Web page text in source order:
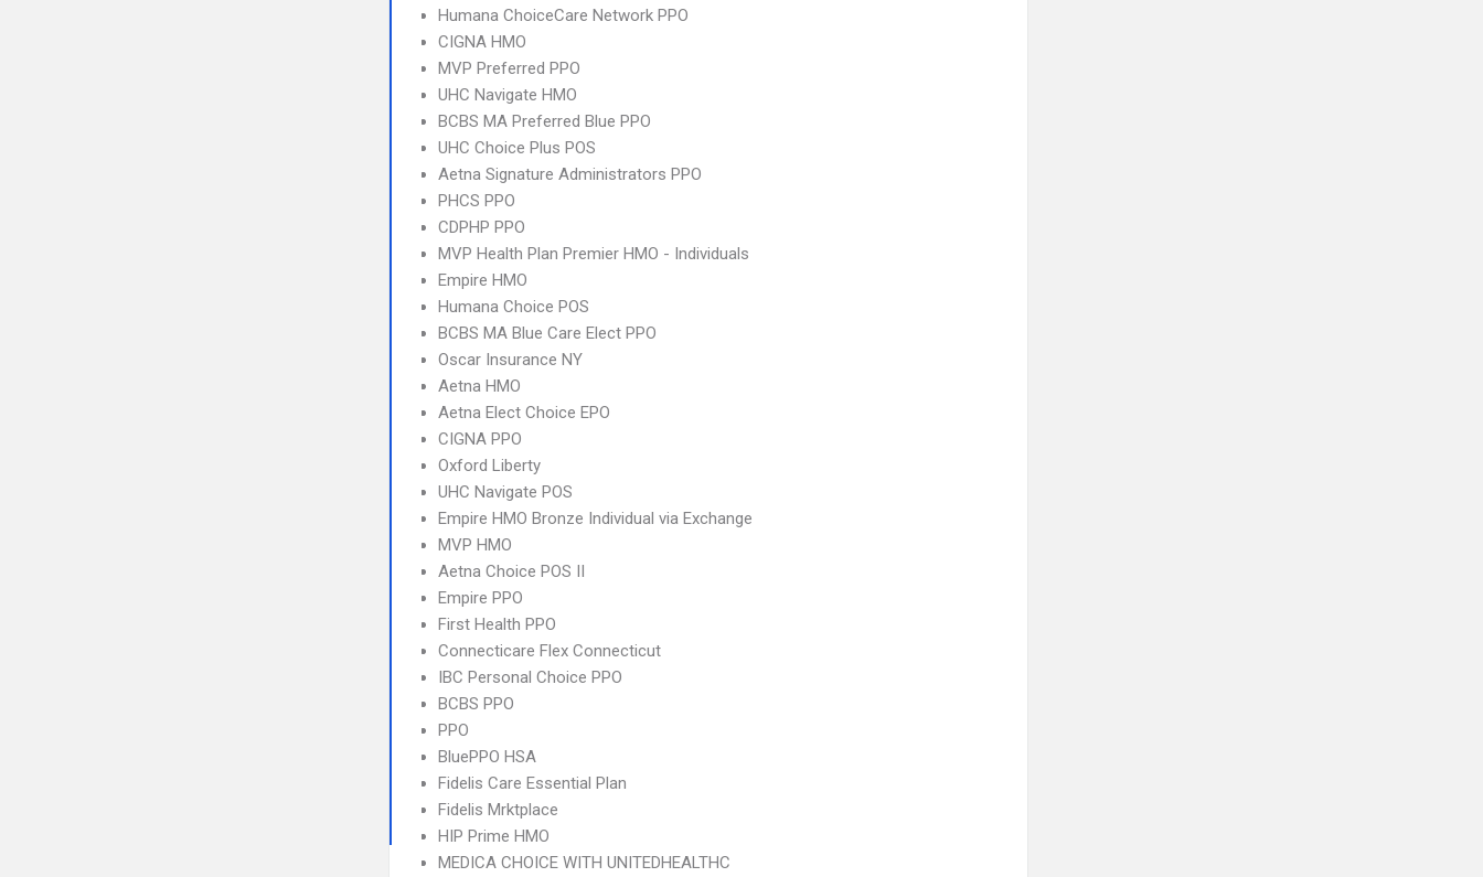
Humana ChoiceCare Network PPO
CIGNA HMO
MVP Preferred PPO
UHC Navigate HMO
BCBS MA Preferred Blue PPO
UHC Choice Plus POS
Aetna Signature Administrators PPO
PHCS PPO
CDPHP PPO
MVP Health Plan Premier HMO - Individuals
Empire HMO
Humana Choice POS
BCBS MA Blue Care Elect PPO
Oscar Insurance NY
Aetna HMO
Aetna Elect Choice EPO
CIGNA PPO
Oxford Liberty
UHC Navigate POS
Empire HMO Bronze Individual via Exchange
MVP HMO
Aetna Choice POS II
Empire PPO
First Health PPO
Connecticare Flex Connecticut
IBC Personal Choice PPO
BCBS PPO
PPO
BluePPO HSA
Fidelis Care Essential Plan
Fidelis Mrktplace
HIP Prime HMO
MEDICA CHOICE WITH UNITEDHEALTHC